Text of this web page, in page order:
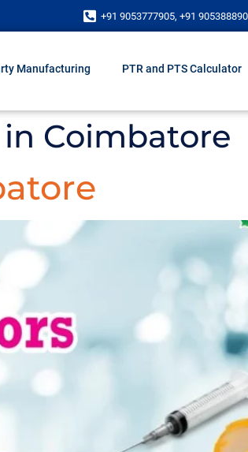
+91 9053777905, +91
Manufacturing PTR and PTS Calculator
Coimbatore